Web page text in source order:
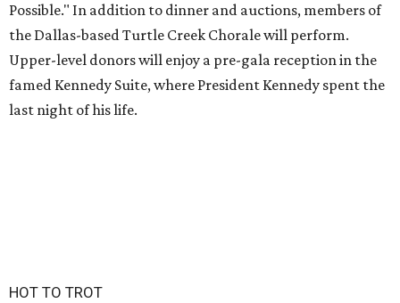
Possible." In addition to dinner and auctions, members of
the Dallas-based Turtle Creek Chorale will perform.
Upper-level donors will enjoy a pre-gala reception in the
famed Kennedy Suite, where President Kennedy spent the
last night of his life.
HOT TO TROT